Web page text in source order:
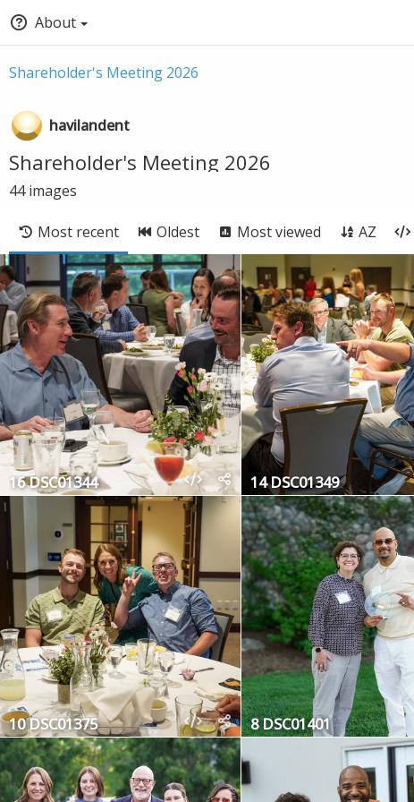
About
Shareholder's Meeting 2026
havilandent
Shareholder's Meeting 2026
44 images
Most recent Oldest Most viewed AZ
16 DSC01344 14 DSC01349
10 DSC01375 8 DSC01401